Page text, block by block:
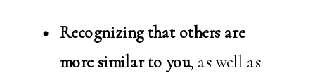
Recognizing that others are
more similar to you, as well as